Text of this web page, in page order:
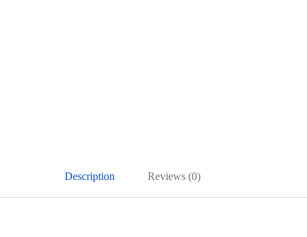
Description Reviews (0)